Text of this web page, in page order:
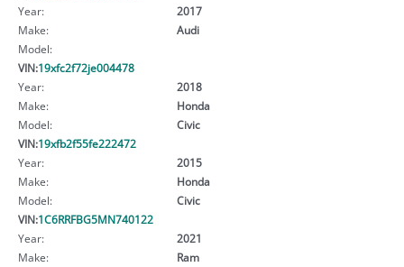
Year:
2017
Make:
Audi
Model:
VIN:19xfc2f72je004478
Year:
2018
Make:
Honda
Model:
Civic
VIN:19xfb2f55fe222472
Year:
2015
Make:
Honda
Model:
Civic
VIN:1C6RRFBG5MN740122
Year:
2021
Make:
Ram